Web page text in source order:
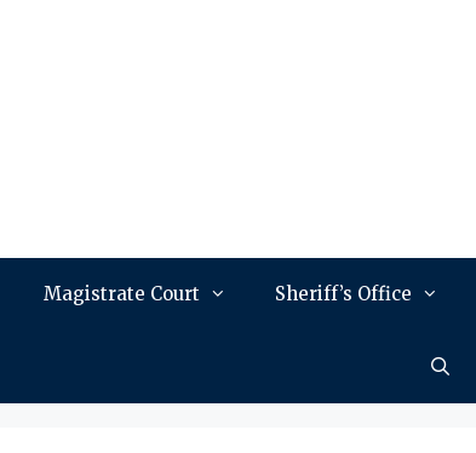
Magistrate Court Sheriff’s Office